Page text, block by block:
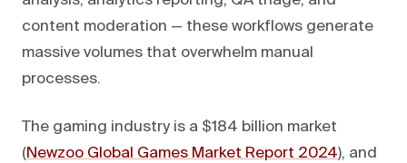
content moderation — these workflows generate
massive volumes that overwhelm manual
processes.
The gaming industry is a $184 billion market
(Newzoo Global Games Market Report 2024), and